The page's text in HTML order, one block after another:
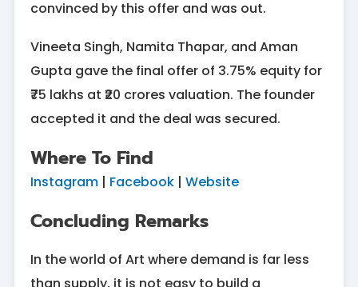
convinced by this offer and was out.
Vineeta Singh, Namita Thapar, and Aman
Gupta gave the final offer of 3.75% equity for
₹75 lakhs at ₹20 crores valuation. The founder
accepted it and the deal was secured.
Where To Find
Instagram| Facebook| Website
Concluding Remarks
In the world of Art where demand is far less